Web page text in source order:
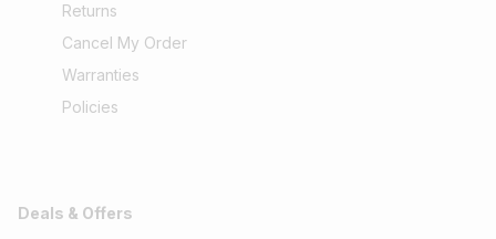
Returns
Cancel My Order
Warranties
Policies
Deals & Offers